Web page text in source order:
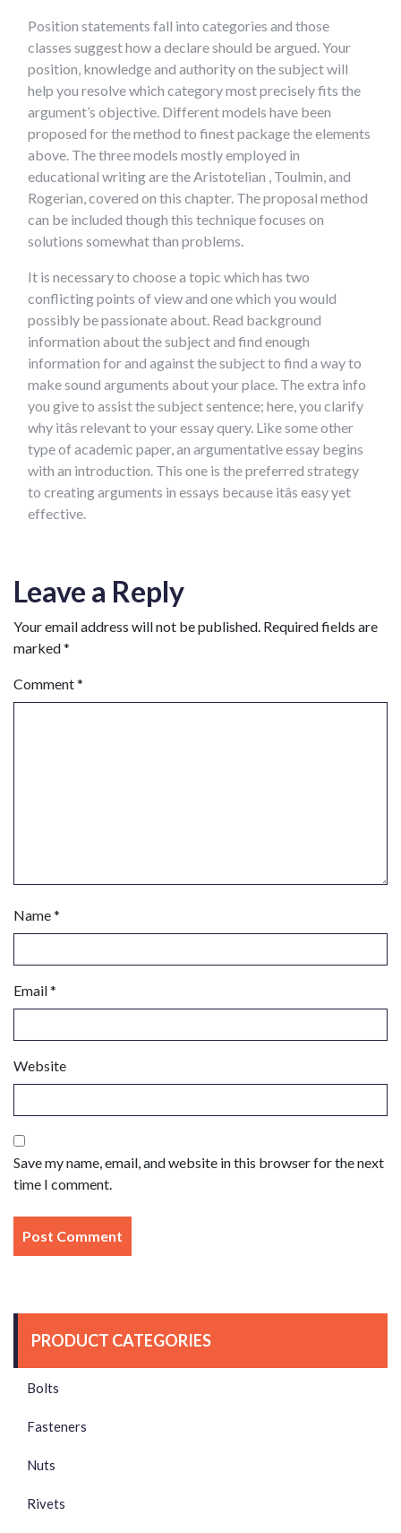
Position statements fall into categories and those
classes suggest how a declare should be argued. Your
position, knowledge and authority on the subject will
help you resolve which category most precisely fits the
argument’s objective. Different models have been
proposed for the method to finest package the elements
above. The three models mostly employed in
educational writing are the Aristotelian , Toulmin, and
Rogerian, covered on this chapter. The proposal method
can be included though this technique focuses on
solutions somewhat than problems.
It is necessary to choose a topic which has two
conflicting points of view and one which you would
possibly be passionate about. Read background
information about the subject and find enough
information for and against the subject to find a way to
make sound arguments about your place. The extra info
you give to assist the subject sentence; here, you clarify
why itâs relevant to your essay query. Like some other
type of academic paper, an argumentative essay begins
with an introduction. This one is the preferred strategy
to creating arguments in essays because itâs easy yet
effective.
Leave a Reply
Your email address will not be published. Required fields are
marked*
Comment*
Name*
Email*
Website
Save my name, email, and website in this browser for the next
time I comment.
PRODUCT CATEGORIES
Bolts
Fasteners
Nuts
Rivets